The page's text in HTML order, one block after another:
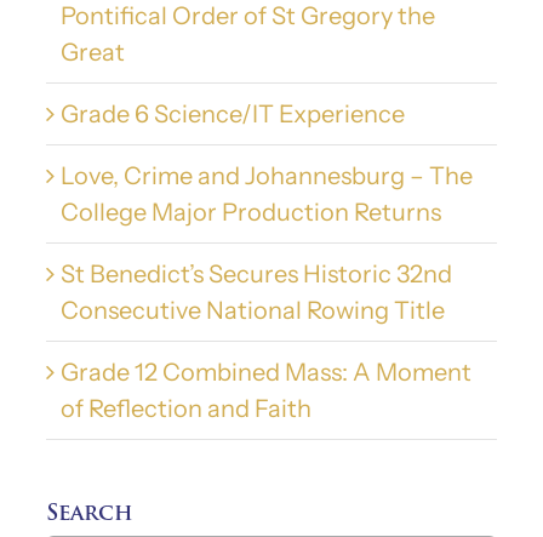
Pontifical Order of St Gregory the
Great
Grade 6 Science/IT Experience
Love, Crime and Johannesburg – The
College Major Production Returns
St Benedict’s Secures Historic 32nd
Consecutive National Rowing Title
Grade 12 Combined Mass: A Moment
of Reflection and Faith
Search